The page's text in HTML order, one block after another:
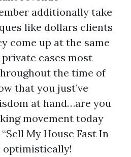
additionally take
like dollars clients
come up at the same
cases most
the time of
that you just’ve
at hand…are you
movement today
My House Fast In
optimistically!